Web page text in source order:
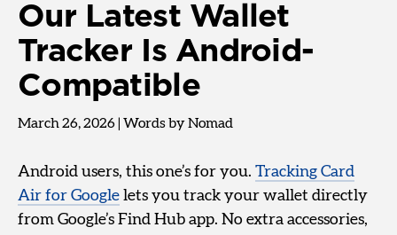
Our Latest Wallet
Tracker Is Android-
Compatible
March 26, 2026 Words by Nomad
Android users, this one’s for you. Tracking Card
Air for Google lets you track your wallet directly
from Google’s Find Hub app. No extra accessories,